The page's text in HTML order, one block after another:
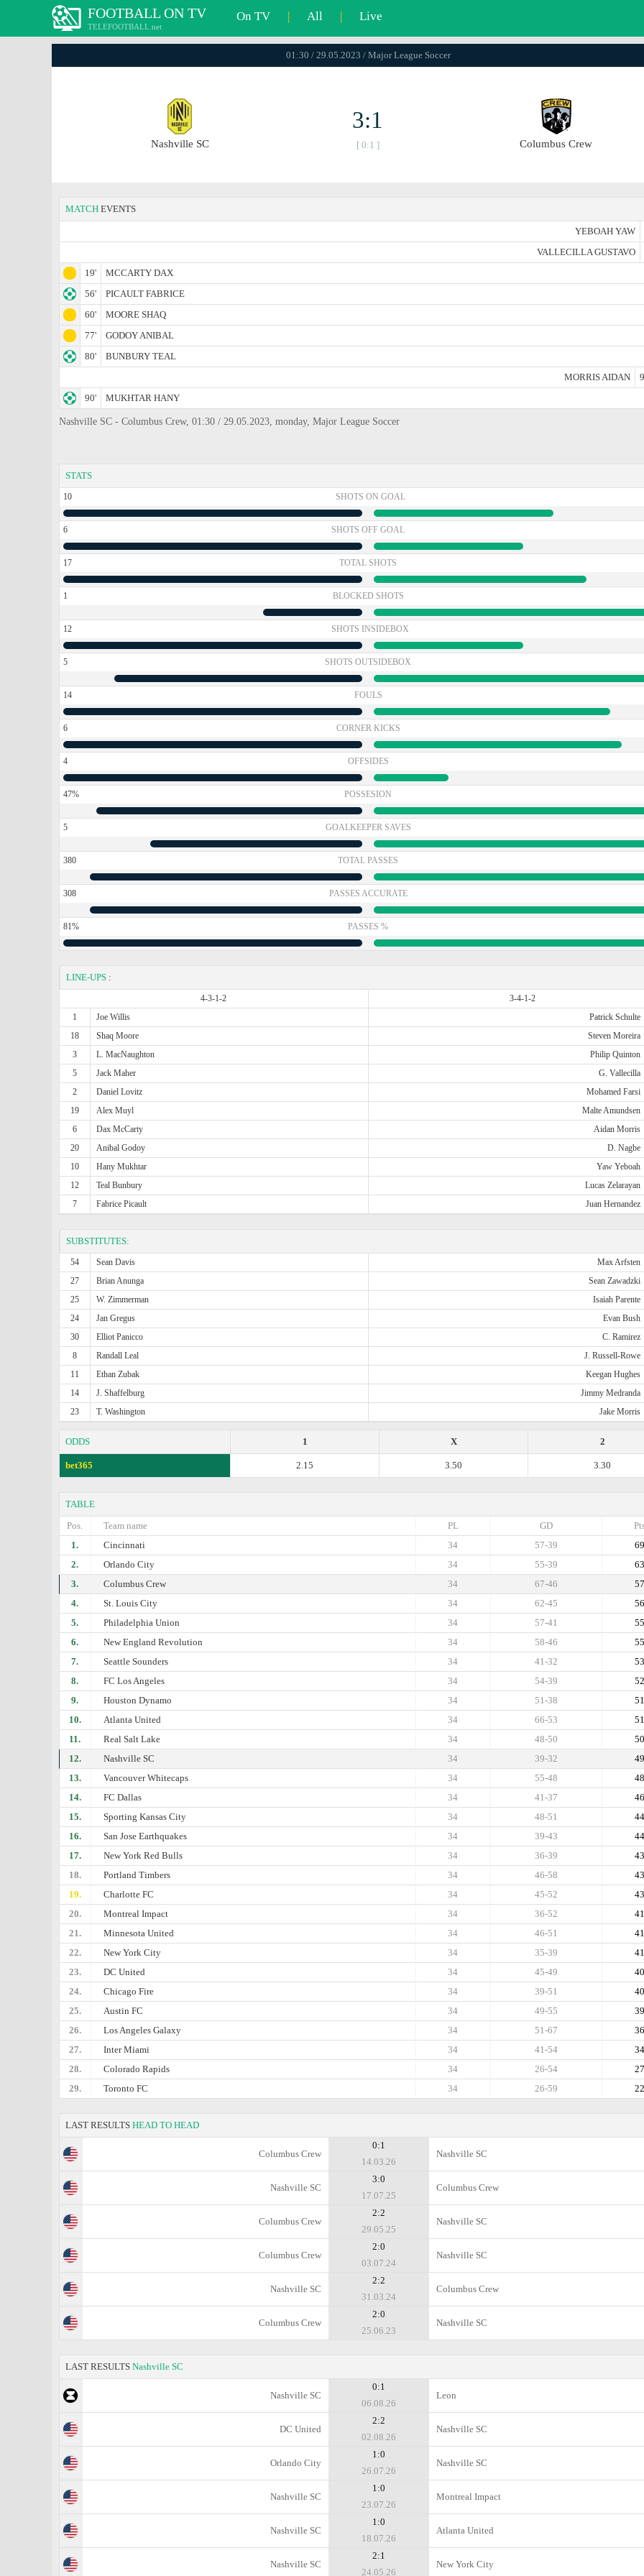
FOOTBALL ON TV
TELEFOOTBALL.net
On TV | All | Live
01:30 / 29.05.2023 / Major League Soccer
Nashville SC
3:1
[ 0:1 ] Columbus Crew
MATCH EVENTS
YEBOAH YAW
VALLECILLA GUSTAVO
19'
MCCARTY DAX
56'
PICAULT FABRICE
60'
MOORE SHAQ
77'
GODOY ANIBAL
80'
BUNBURY TEAL
MORRIS AIDAN
90'
MUKHTAR HANY
Nashville SC - Columbus Crew, 01:30 / 29.05.2023, monday, Major League Soccer
STATS
10 SHOTS ON GOAL
6 SHOTS OFF GOAL
17 TOTAL SHOTS
1 BLOCKED SHOTS
12 SHOTS INSIDEBOX
5 SHOTS OUTSIDEBOX
14 FOULS
6 CORNER KICKS
4 OFFSIDES
47% POSSESION
5 GOALKEEPER SAVES
380 TOTAL PASSES
308 PASSES ACCURATE
81% PASSES %
LINE-UPS :
4-3-1-2
3-4-1-2
1
Joe Willis Patrick Schulte
18
Shaq Moore Steven Moreira
3
L. MacNaughton Philip Quinton
5
Jack Maher G. Vallecilla
2
Daniel Lovitz Mohamed Farsi
19
Alex Muyl Malte Amundsen
6
Dax McCarty Aidan Morris
20
Anibal Godoy D. Nagbe
10
Hany Mukhtar Yaw Yeboah
12
Teal Bunbury Lucas Zelarayan
7
Fabrice Picault Juan Hernandez
SUBSTITUTES:
54 Sean Davis Max Arfsten
27
Brian Anunga Sean Zawadzki
25
W. Zimmerman Isaiah Parente
24
Jan Gregus Evan Bush
30
Elliot Panicco C. Ramirez
8
Randall Leal J. Russell-Rowe
11
Ethan Zubak Keegan Hughes
14
J. Shaffelburg Jimmy Medranda
23
T. Washington Jake Morris
ODDS 2
X
1
bet365 3.30
3.50
2.15
TABLE
Pos.
Team name GD
PL
1.
Cincinnati 69
57-39
34
2.
Orlando City 63
55-39
34
3.
Columbus Crew 57
67-46
34
4.
St. Louis City 56
62-45
34
5.
Philadelphia Union 55
57-41
34
6.
New England Revolution 55
58-46
34
7.
Seattle Sounders 53
41-32
34
8.
FC Los Angeles 52
54-39
34
9.
Houston Dynamo 51
51-38
34
10.
Atlanta United 51
66-53
34
11.
Real Salt Lake 50
48-50
34
12.
Nashville SC 49
39-32
34
13.
Vancouver Whitecaps 48
55-48
34
14.
FC Dallas 46
41-37
34
15.
Sporting Kansas City 44
48-51
34
16.
San Jose Earthquakes 44
39-43
34
17.
New York Red Bulls 43
36-39
34
18.
Portland Timbers 43
46-58
34
19.
Charlotte FC 43
45-52
34
20.
Montreal Impact 41
36-52
34
21.
Minnesota United 41
46-51
34
22.
New York City 41
35-39
34
23.
DC United 40
45-49
34
24.
Chicago Fire 40
39-51
34
25.
Austin FC 39
49-55
34
26.
Los Angeles Galaxy 36
51-67
34
27.
Inter Miami 34
41-54
34
28.
Colorado Rapids 27
26-54
34
29.
Toronto FC 22
26-59
34
LAST RESULTS HEAD TO HEAD
Columbus Crew
0:1
14.03.26
Nashville SC
Nashville SC
3:0
17.07.25
Columbus Crew
Columbus Crew
2:2
29.05.25
Nashville SC
Columbus Crew
2:0
03.07.24
Nashville SC
Nashville SC
2:2
31.03.24
Columbus Crew
Columbus Crew
2:0
25.06.23
Nashville SC
LAST RESULTS Nashville SC
Nashville SC
0:1
06.08.26
Leon
DC United
2:2
02.08.26
Nashville SC
Orlando City
1:0
26.07.26
Nashville SC
Nashville SC
1:0
23.07.26
Montreal Impact
Nashville SC
1:0
18.07.26
Atlanta United
Nashville SC
2:1
24.05.26
New York City